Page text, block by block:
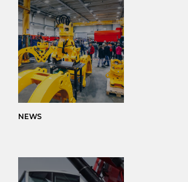
NEWS